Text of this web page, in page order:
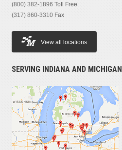
(800) 382-1896 Toll Free
(317) 860-3310 Fax
View all locations
SERVING INDIANA AND MICHIGAN